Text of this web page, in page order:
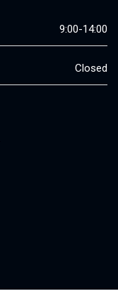
9:00-14:00
Closed